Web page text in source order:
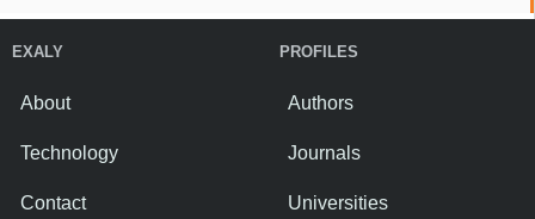
EXALY
About
Technology
Contact
PROFILES
Authors
Journals
Universities